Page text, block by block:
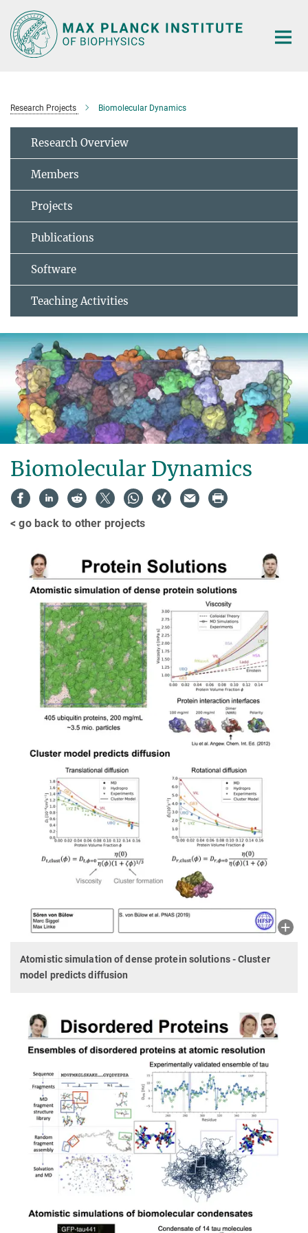
Main-
Content
Research Projects Biomolecular Dynamics
Research Overview
Members
Projects
Publications
Software
Teaching Activities
Biomolecular Dynamics
< go back to other projects
Atomistic simulation of dense protein solutions - Cluster
model predicts diffusion